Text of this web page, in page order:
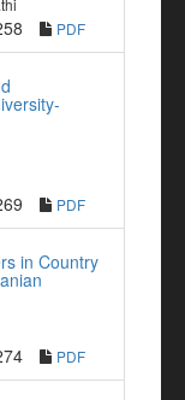
PDF
PDF
in Country
PDF